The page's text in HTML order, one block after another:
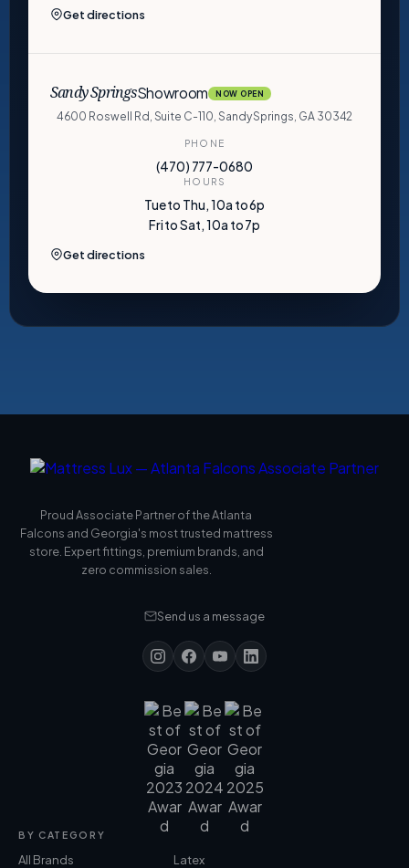
Get directions
Sandy SpringsShowroom NOW OPEN
4600 Roswell Rd, Suite C-110, Sandy Springs, GA 30342
PHONE
(470) 777-0680
HOURS
Tue to Thu, 10a to 6p
Fri to Sat, 10a to 7p
Get directions
Proud Associate Partner of the Atlanta
Falcons and Georgia's most trusted mattress
store. Expert fittings, premium brands, and
zero commission sales.
Send us a message
BY CATEGORY
All Brands
Latex